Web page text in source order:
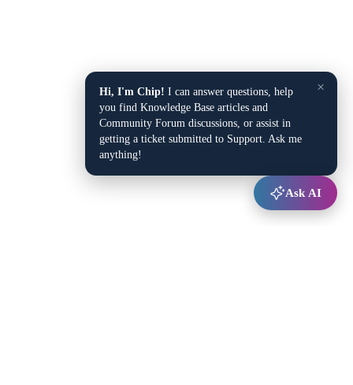
×
Hi, I'm Chip! I can answer questions, help
you find Knowledge Base articles and
Community Forum discussions, or assist in
getting a ticket submitted to Support. Ask me
anything!
Ask AI